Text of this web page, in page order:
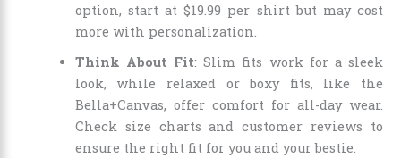
option, start at $19.99 per shirt but may cost
more with personalization.
Think About Fit: Slim fits work for a sleek
look, while relaxed or boxy fits, like the
Bella+Canvas, offer comfort for all-day wear.
Check size charts and customer reviews to
ensure the right fit for you and your bestie.